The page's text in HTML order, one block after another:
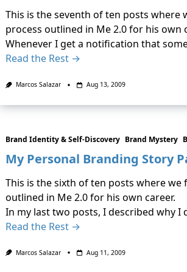
This is the seventh of ten posts where
process outlined in Me 2.0 for his own
Whenever I get a notification that
Read the Rest →
Marcos Salazar Aug 13, 2009
Brand Identity & Self-Discovery Brand Mystery
My Personal Branding Story
This is the sixth of ten posts where we
outlined in Me 2.0 for his own career.
In my last two posts, I described why
Read the Rest →
Marcos Salazar Aug 11, 2009